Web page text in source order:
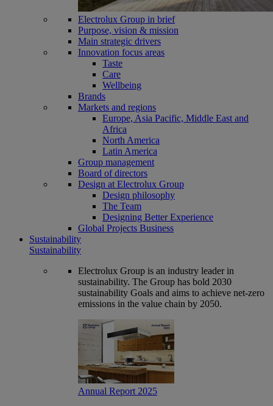
Electrolux Group in brief
Purpose, vision & mission
Main strategic drivers
Innovation focus areas
Taste
Care
Wellbeing
Brands
Markets and regions
Europe, Asia Pacific, Middle East and
Africa
North America
Latin America
Group management
Board of directors
Design at Electrolux Group
Design philosophy
The Team
Designing Better Experience
Global Projects Business
Sustainability
Sustainability
Electrolux Group is an industry leader in
sustainability. The Group has bold 2030
sustainability Goals and aims to achieve net-zero
emissions in the value chain by 2050.
Annual Report 2025